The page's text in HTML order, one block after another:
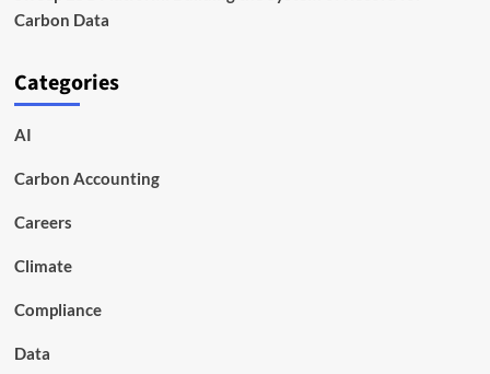
Carbon Data
Categories
AI
Carbon Accounting
Careers
Climate
Compliance
Data